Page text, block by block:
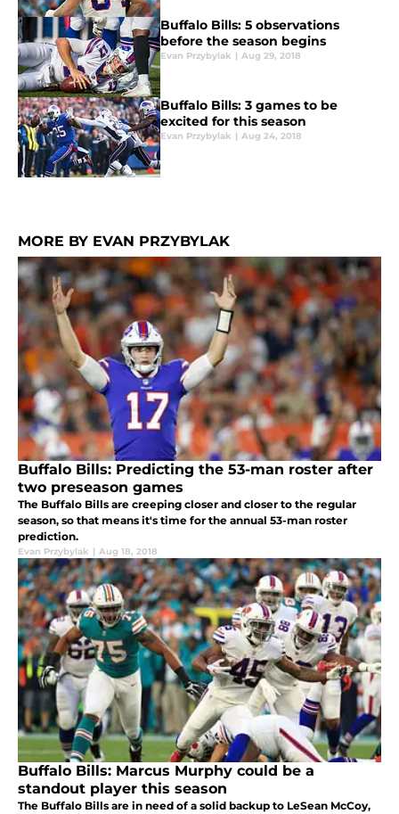
Buffalo Bills: 5 observations
before the season begins
Evan Przybylak | Aug 29, 2018
Buffalo Bills: 3 games to be
excited for this season
Evan Przybylak | Aug 24, 2018
MORE BY EVAN PRZYBYLAK
Buffalo Bills: Predicting the 53-man roster after
two preseason games
The Buffalo Bills are creeping closer and closer to the regular
season, so that means it's time for the annual 53-man roster
prediction.
Evan Przybylak | Aug 18, 2018
Buffalo Bills: Marcus Murphy could be a
standout player this season
The Buffalo Bills are in need of a solid backup to LeSean McCoy,